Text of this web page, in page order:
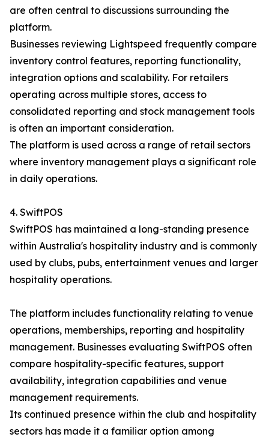
are often central to discussions surrounding the
platform.
Businesses reviewing Lightspeed frequently compare
inventory control features, reporting functionality,
integration options and scalability. For retailers
operating across multiple stores, access to
consolidated reporting and stock management tools
is often an important consideration.
The platform is used across a range of retail sectors
where inventory management plays a significant role
in daily operations.
4. SwiftPOS
SwiftPOS has maintained a long-standing presence
within Australia's hospitality industry and is commonly
used by clubs, pubs, entertainment venues and larger
hospitality operations.
The platform includes functionality relating to venue
operations, memberships, reporting and hospitality
management. Businesses evaluating SwiftPOS often
compare hospitality-specific features, support
availability, integration capabilities and venue
management requirements.
Its continued presence within the club and hospitality
sectors has made it a familiar option among